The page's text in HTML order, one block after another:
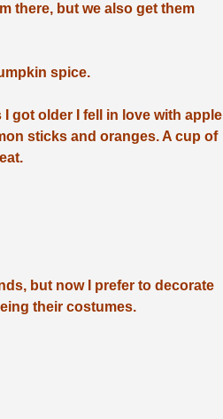
there, but we also get them
spice.
got older I fell in love with apple
sticks and oranges. A cup of
but now I prefer to decorate
their costumes.